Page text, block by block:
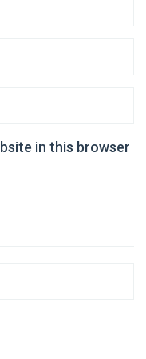
in this browser